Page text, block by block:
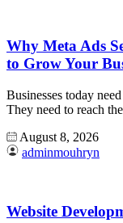
Why Meta Ads
to Grow Your
Businesses today
They need to reach
August 8, 2026
adminmouhryn
Website